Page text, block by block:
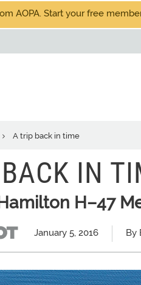
AOPA. Start your free
A trip back in time
IN
H–47
January 5, 2016 By